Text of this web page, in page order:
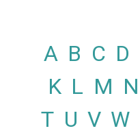
A B C D
K L M N
T U V W